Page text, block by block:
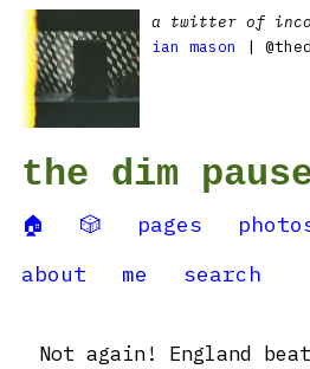
a twitter of
ian mason
|
the dim
🏠 🎲 pages
about
me search
Not again! England